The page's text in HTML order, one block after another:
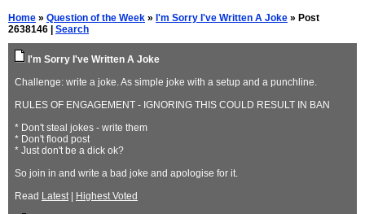
Home » Question of the Week » I'm Sorry I've Written A Joke » Post
2638146 | Search
I'm Sorry I've Written A Joke
Challenge: write a joke. As simple joke with a setup and a punchline.
RULES OF ENGAGEMENT - IGNORING THIS COULD RESULT IN BAN
* Don't steal jokes - write them
* Don't flood post
* Just don't be a dick ok?
So join in and write a bad joke and apologise for it.
Read Latest| Highest Voted